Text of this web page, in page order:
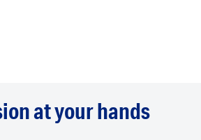
at your hands